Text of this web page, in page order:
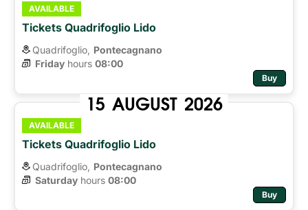
AVAILABLE
Tickets Quadrifoglio Lido
Quadrifoglio, Pontecagnano
Friday hours 08:00
Buy
15 AUGUST 2026
AVAILABLE
Tickets Quadrifoglio Lido
Quadrifoglio, Pontecagnano
Saturday hours 08:00
Buy